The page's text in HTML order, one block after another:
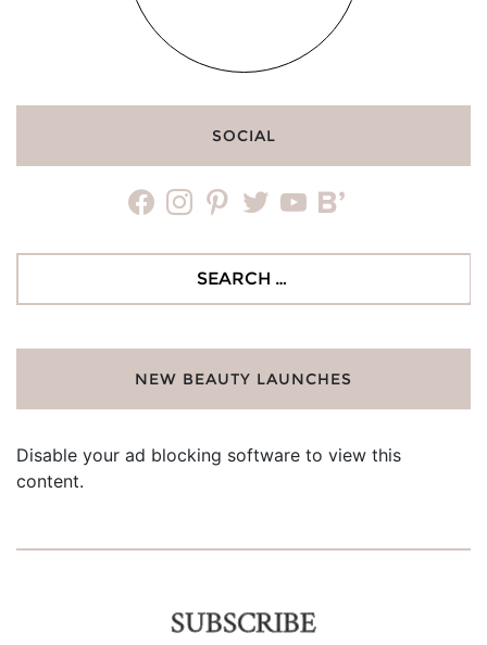
SOCIAL
facebookinstagrampinteresttwitteryoutubebloglovin
NEW BEAUTY LAUNCHES
Disable your ad blocking software to view this
content.
SUBSCRIBE